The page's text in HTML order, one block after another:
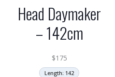
Head Daymaker
– 142cm
$175
Length: 142